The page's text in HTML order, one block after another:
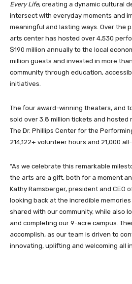
Every Life, creating a dynamic cultural
intersect with everyday moments and
meaningful and lasting ways. Over the
arts center has hosted over 4,530
$190 million annually to the local
million guests and invested in more
community through education,
initiatives.
The four award-winning theaters, and
sold over 3.8 million tickets and hosted
The Dr. Phillips Center for the
214,122+ volunteer hours and 21,000
“As we celebrate this remarkable
the arts are a gift, both for a moment
Kathy Ramsberger, president and CEO
looking back at the incredible memories
shared with our community, while also
and completing our 9-acre campus.
accomplish, as our team is driven to
innovating, uplifting and welcoming all